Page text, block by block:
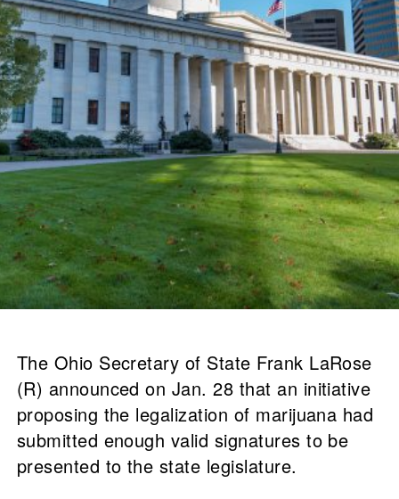
The Ohio Secretary of State Frank LaRose
(R) announced on Jan. 28 that an initiative
proposing the legalization of marijuana had
submitted enough valid signatures to be
presented to the state legislature.